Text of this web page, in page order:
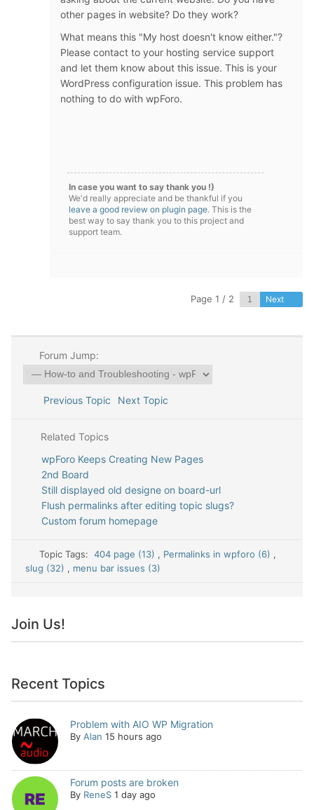
other pages in website? Do they work?
What means this "My host doesn't know either."?
Please contact to your hosting service support
and let them know about this issue. This is your
WordPress configuration issue. This problem has
nothing to do with wpForo.
In case you want to say thank you !)
We'd really appreciate and be thankful if you
leave a good review on plugin page. This is the
best way to say thank you to this project and
support team.
Page 1 / 2 Next
Forum Jump:
Previous Topic Next Topic
Related Topics
wpForo Keeps Creating New Pages
2nd Board
Still displayed old designe on board-url
Flush permalinks after editing topic slugs?
Custom forum homepage
Topic Tags:404 page (13) , Permalinks in wpforo (6) ,
slug (32) , menu bar issues (3)
Join Us!
Recent Topics
Problem with AIO WP Migration
By Alan 15 hours ago
Forum posts are broken
By ReneS 1 day ago